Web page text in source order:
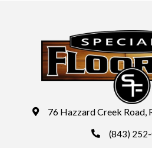
76 Hazzard Creek Road,
(843)